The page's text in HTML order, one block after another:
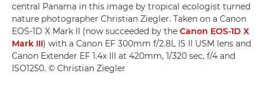
central Panama in this image by tropical ecologist turned
nature photographer Christian Ziegler. Taken on a Canon
EOS-1D X Mark II (now succeeded by the Canon EOS-1D X
Mark III) with a Canon EF 300mm f/2.8L IS II USM lens and
Canon Extender EF 1.4x III at 420mm, 1/320 sec, f/4 and
ISO1250. © Christian Ziegler